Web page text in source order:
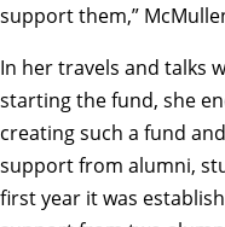
support them,”
In her travels and talks
starting the fund, she
creating such a fund
support from alumni,
first year it was